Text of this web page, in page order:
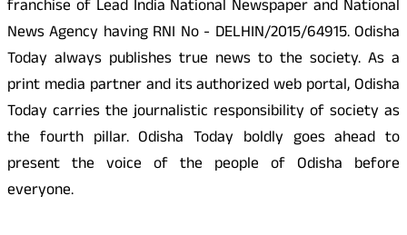
franchise of Lead India National Newspaper and National
News Agency having RNI No - DELHIN/2015/64915. Odisha
Today always publishes true news to the society. As a
print media partner and its authorized web portal, Odisha
Today carries the journalistic responsibility of society as
the fourth pillar. Odisha Today boldly goes ahead to
present the voice of the people of Odisha before
everyone.